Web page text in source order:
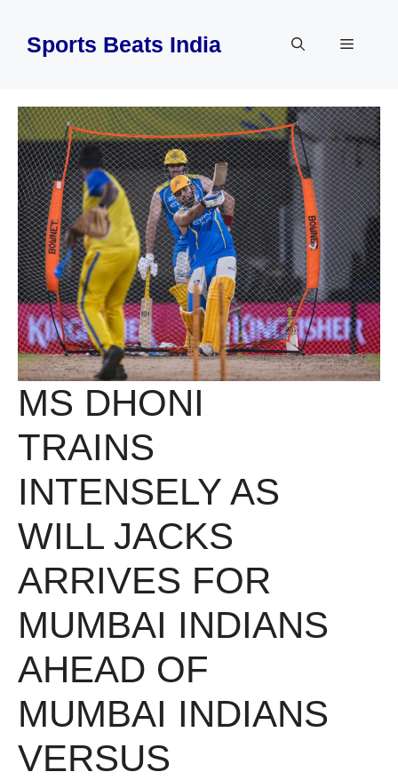
contentSports Beats India Menu
MS DHONI
TRAINS
INTENSELY AS
WILL JACKS
ARRIVES FOR
MUMBAI INDIANS
AHEAD OF
MUMBAI INDIANS
VERSUS